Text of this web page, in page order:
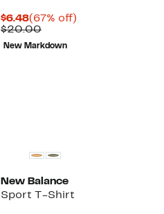
$6.48Current
Price
$6.48
(67% off)67%
$20.00Comparable
value
$20.00
New Markdown
New Balance
Sport T-Shirt